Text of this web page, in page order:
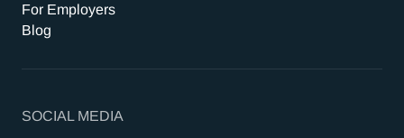
For Employers
Blog
SOCIAL MEDIA